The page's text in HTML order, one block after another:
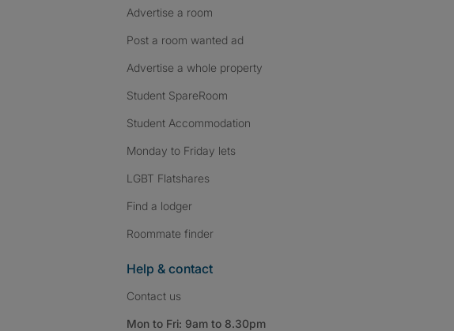
Advertise a room
Post a room wanted ad
Advertise a whole property
Student SpareRoom
Student Accommodation
Monday to Friday lets
LGBT Flatshares
Find a lodger
Roommate finder
Help & contact
Contact us
Mon to Fri: 9am to 8.30pm